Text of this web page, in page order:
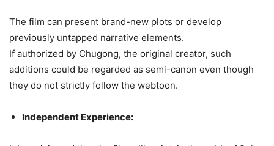
The film can present brand-new plots or develop
previously untapped narrative elements.
If authorized by Chugong, the original creator, such
additions could be regarded as semi-canon even though
they do not strictly follow the webtoon.
Independent Experience: